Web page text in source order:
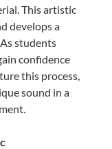
This artistic
develops a
students
confidence
this process,
sound in a